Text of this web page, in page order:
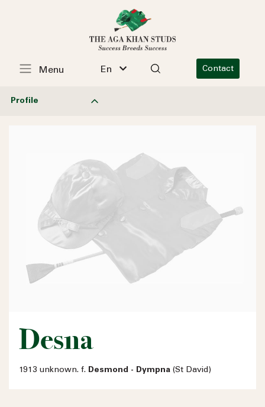
En Contact
Menu
Profile
Desna
1913 unknown. f. Desmond - Dympna (St David)